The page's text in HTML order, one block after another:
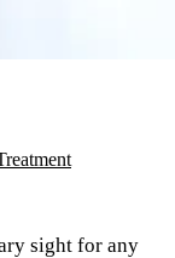
sight for any